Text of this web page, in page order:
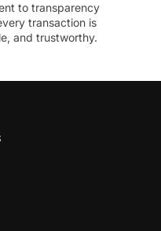
to transparency
transaction is
and trustworthy.